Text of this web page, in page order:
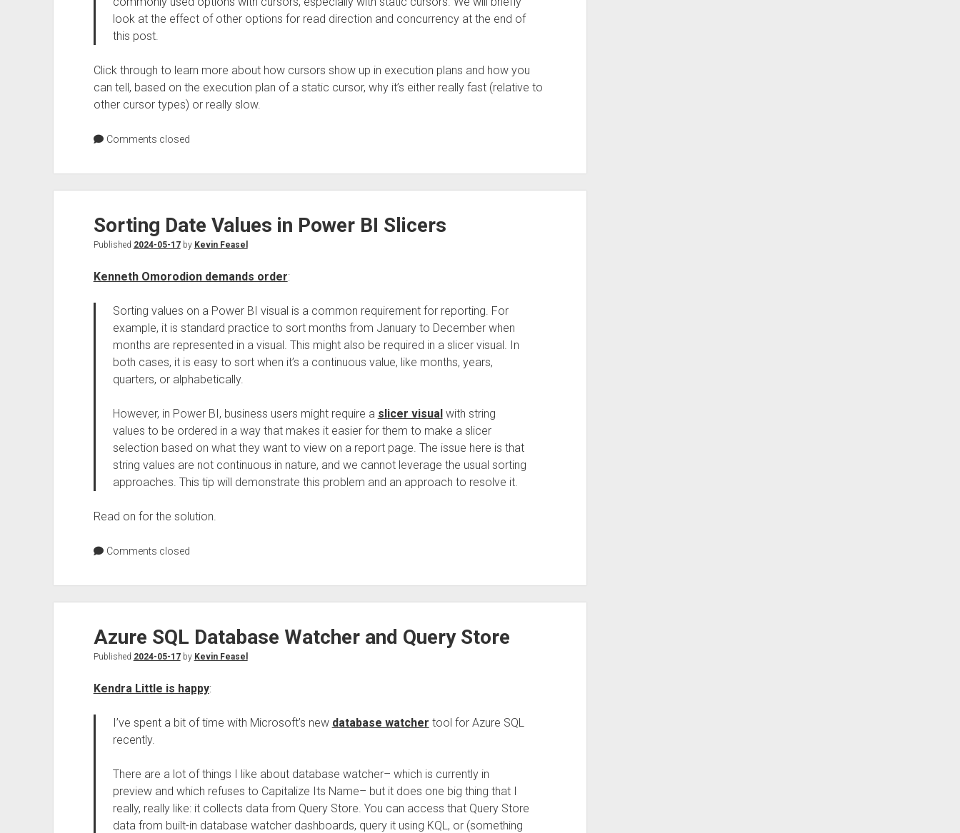
look at the effect of other options for read direction and concurrency at the end of
this post.
Click through to learn more about how cursors show up in execution plans and how you
can tell, based on the execution plan of a static cursor, why it’s either really fast (relative to
other cursor types) or really slow.
Comments closed
Sorting Date Values in Power BI Slicers
Published 2024-05-17by Kevin Feasel
Kenneth Omorodion demands order:
Sorting values on a Power BI visual is a common requirement for reporting. For
example, it is standard practice to sort months from January to December when
months are represented in a visual. This might also be required in a slicer visual. In
both cases, it is easy to sort when it’s a continuous value, like months, years,
quarters, or alphabetically.
However, in Power BI, business users might require a slicer visualwith string
values to be ordered in a way that makes it easier for them to make a slicer
selection based on what they want to view on a report page. The issue here is that
string values are not continuous in nature, and we cannot leverage the usual sorting
approaches. This tip will demonstrate this problem and an approach to resolve it.
Read on for the solution.
Comments closed
Azure SQL Database Watcher and Query Store
Published 2024-05-17by Kevin Feasel
Kendra Little is happy:
I’ve spent a bit of time with Microsoft’s new database watcher tool for Azure SQL
recently.
There are a lot of things I like about database watcher– which is currently in
preview and which refuses to Capitalize Its Name– but it does one big thing that I
really, really like: it collects data from Query Store. You can access that Query Store
data from built-in database watcher dashboards, query it using KQL, or (something